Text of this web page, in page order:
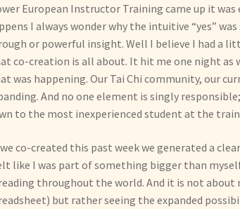
European Instructor Training came up it
I always wonder why the intuitive “yes”
or powerful insight. Well I believe I had a
co-creation is all about. It hit me one night as
was happening. Our Tai Chi community, our
And no one element is singly
to the most inexperienced student at the
co-created this past week we generated a
like I was part of something bigger than
throughout the world. And it is not
but rather seeing the expanded